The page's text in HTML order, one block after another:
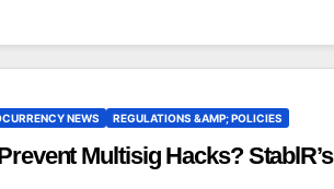
NEWS REGULATIONS &AMP; POLICIES
Multisig Hacks?